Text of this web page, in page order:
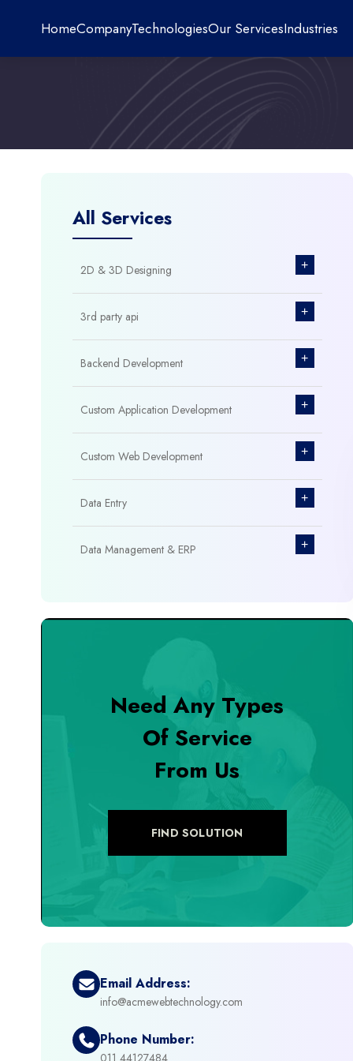
HomeCompanyTechnologiesOur ServicesIndustries
All Services
2D & 3D Designing +
3rd party api +
Backend Development +
Custom Application Development +
Custom Web Development +
Data Entry +
Data Management & ERP +
Digital Marketing
eCommerce Custom Module
eCommerce Development
Emerging Technologies (AI, ML, IOT)
Need Any Types
Of Service
From Us
FIND SOLUTION
Email Address:
info@acmewebtechnology.com
Phone Number:
011 44127484